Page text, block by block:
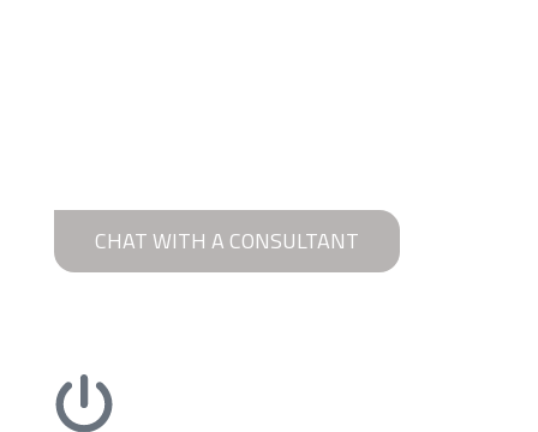
CHAT WITH A CONSULTANT